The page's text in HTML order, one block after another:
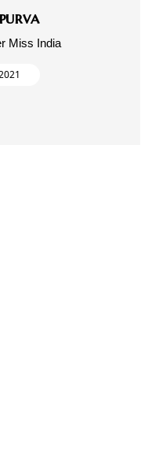
Miss India